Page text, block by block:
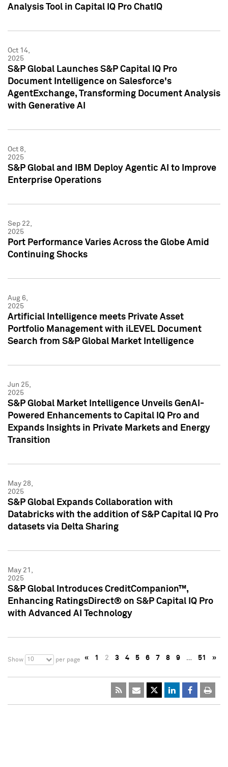
Analysis Tool in Capital IQ Pro ChatIQ
Oct 14,
2025
S&P Global Launches S&P Capital IQ Pro
Document Intelligence on Salesforce's
AgentExchange, Transforming Document Analysis
with Generative AI
Oct 8,
2025
S&P Global and IBM Deploy Agentic AI to Improve
Enterprise Operations
Sep 22,
2025
Port Performance Varies Across the Globe Amid
Continuing Shocks
Aug 6,
2025
Artificial Intelligence meets Private Asset
Portfolio Management with iLEVEL Document
Search from S&P Global Market Intelligence
Jun 25,
2025
S&P Global Market Intelligence Unveils GenAI-
Powered Enhancements to Capital IQ Pro and
Expands Insights in Private Markets and Energy
Transition
May 28,
2025
S&P Global Expands Collaboration with
Databricks with the addition of S&P Capital IQ Pro
datasets via Delta Sharing
May 21,
2025
S&P Global Introduces CreditCompanion™,
Enhancing RatingsDirect® on S&P Capital IQ Pro
with Advanced AI Technology
Show 10 per page « 1 2 3 4 5 6 7 8 9 … 51 »